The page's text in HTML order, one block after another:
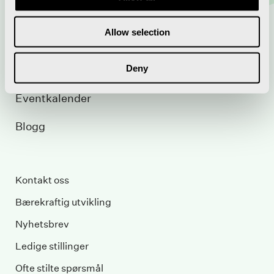
Allow selection
Deny
Utleie
Eventkalender
Blogg
Kontakt oss
Bærekraftig utvikling
Nyhetsbrev
Ledige stillinger
Ofte stilte spørsmål